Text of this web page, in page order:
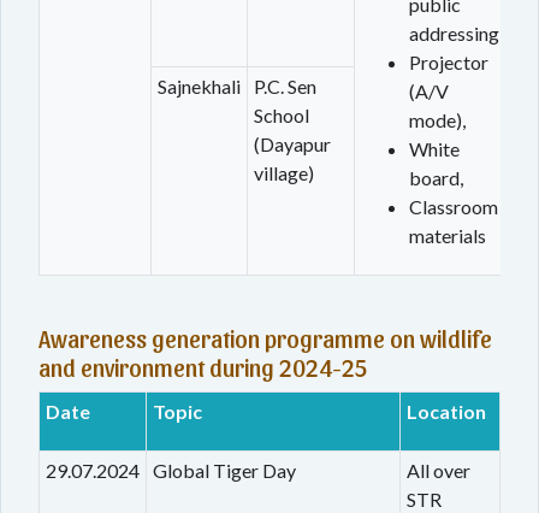
addressing,
Projector
(A/V
mode),
White
board,
Classroom
materials
Sajnekhali
P.C. Sen
School
(Dayapur
village)
Awareness generation programme on wildlife
and environment during 2024-25
Date Topic Location
29.07.2024 Global Tiger Day
All over
STR